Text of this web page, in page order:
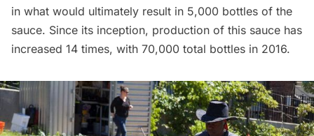
in what would ultimately result in 5,000 bottles of the
sauce. Since its inception, production of this sauce has
increased 14 times, with 70,000 total bottles in 2016.